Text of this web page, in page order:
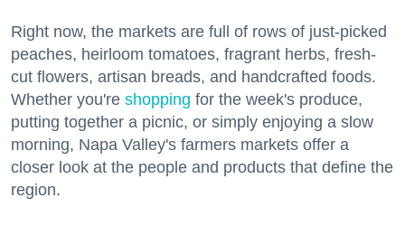
Right now, the markets are full of rows of just-picked
peaches, heirloom tomatoes, fragrant herbs, fresh-
cut flowers, artisan breads, and handcrafted foods.
Whether you're shopping for the week's produce,
putting together a picnic, or simply enjoying a slow
morning, Napa Valley's farmers markets offer a
closer look at the people and products that define the
region.